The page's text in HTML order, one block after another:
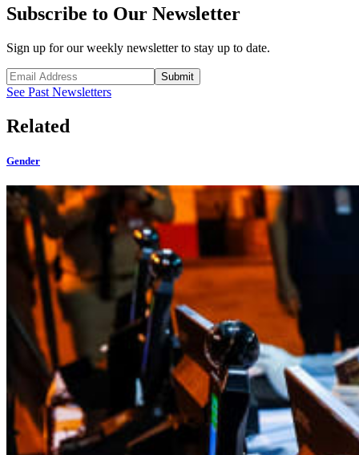
Subscribe to Our Newsletter
Sign up for our weekly newsletter to stay up to date.
Submit
See Past Newsletters
Related
Gender